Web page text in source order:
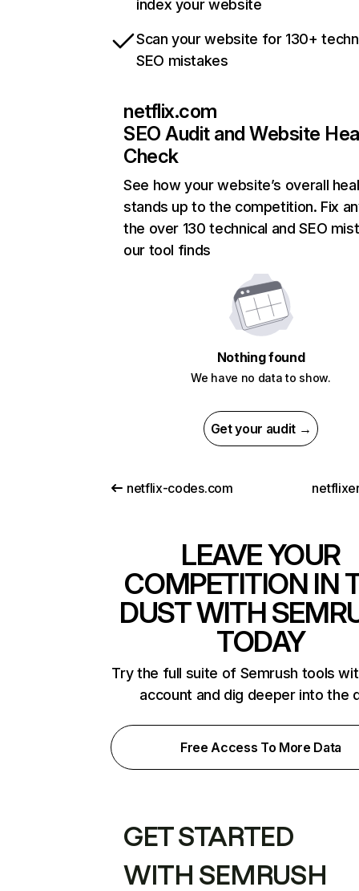
index your website
Scan your website for 130+
SEO mistakes
netflix.com
SEO Audit and Website
Check
See how your website’s overall
stands up to the competition. Fix
the over 130 technical and SEO
our tool finds
Nothing found
We have no data to show.
Get your audit →
netflix-codes.com
LEAVE YOUR
COMPETITION IN
DUST WITH
TODAY
Try the full suite of Semrush tools
account and dig deeper into the
Free Access To More Data
GET STARTED
WITH SEMRUSH